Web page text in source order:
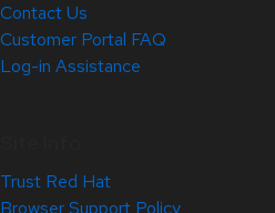
Contact Us
Customer Portal FAQ
Log-in Assistance
Trust Red Hat
Browser Support Policy